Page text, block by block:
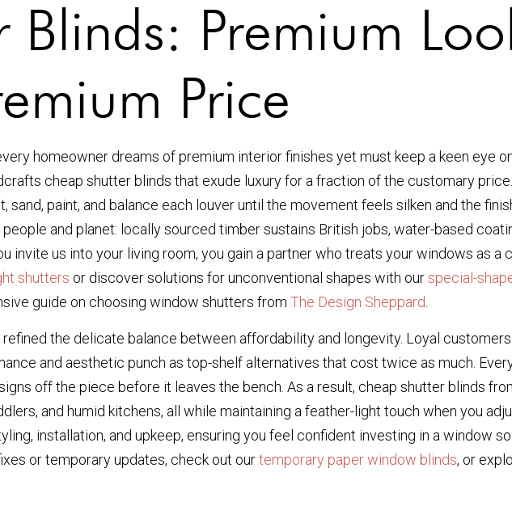
Blinds: Premium
Price
homeowner dreams of premium interior finishes yet must keep a keen eye
cheap shutter blinds that exude luxury for a fraction of the customary
paint, and balance each louver until the movement feels silken and the
and planet: locally sourced timber sustains British jobs, water-based
invite us into your living room, you gain a partner who treats your windows as a
shutters or discover solutions for unconventional shapes with ourspecial-
guide on choosing window shutters from The Design Sheppard
the delicate balance between affordability and longevity. Loyal
and aesthetic punch as top-shelf alternatives that cost twice as much.
off the piece before it leaves the bench. As a result, cheap shutter blinds
and humid kitchens, all while maintaining a feather-light touch when you
installation, and upkeep, ensuring you feel confident investing in a window
or temporary updates, check out ourtemporary paper window blinds, or